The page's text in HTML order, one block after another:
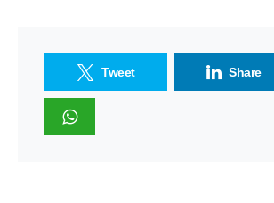
Tweet Share